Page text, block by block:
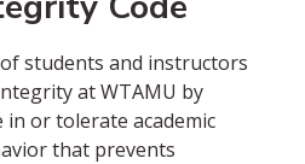
students and instructors
at WTAMU by
or tolerate academic
that prevents